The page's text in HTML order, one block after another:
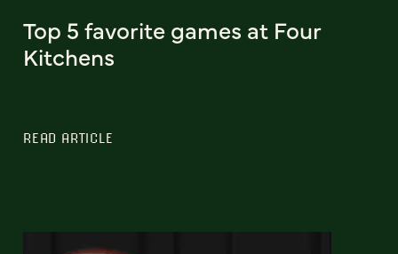
Top 5 favorite games at Four
Kitchens
READ ARTICLE